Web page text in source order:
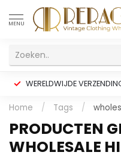
MENU
WERELDWIJDE
Home / Tags /
PRODUCTEN
WHOLESALE